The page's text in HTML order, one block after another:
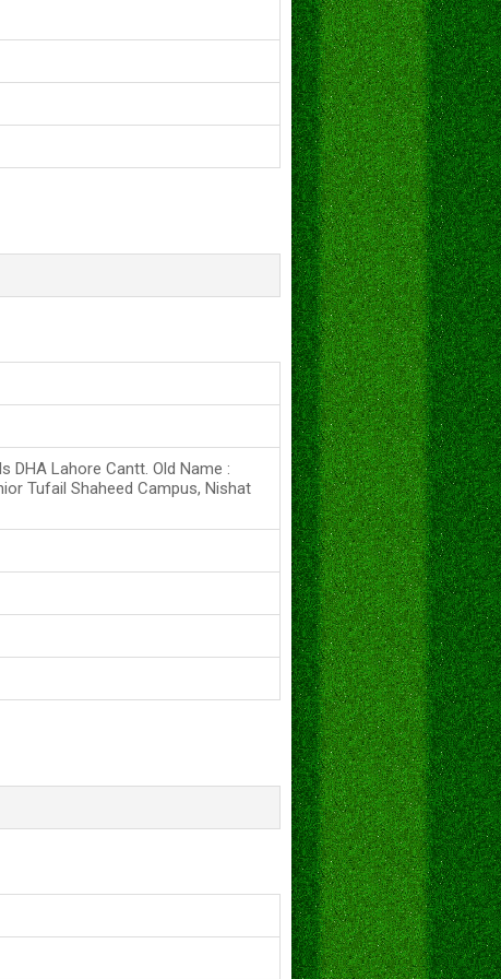
DHA Lahore Cantt. Old Name :
Tufail Shaheed Campus, Nishat